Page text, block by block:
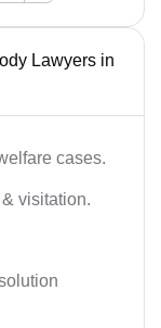
Lawyers in
cases.
visitation.